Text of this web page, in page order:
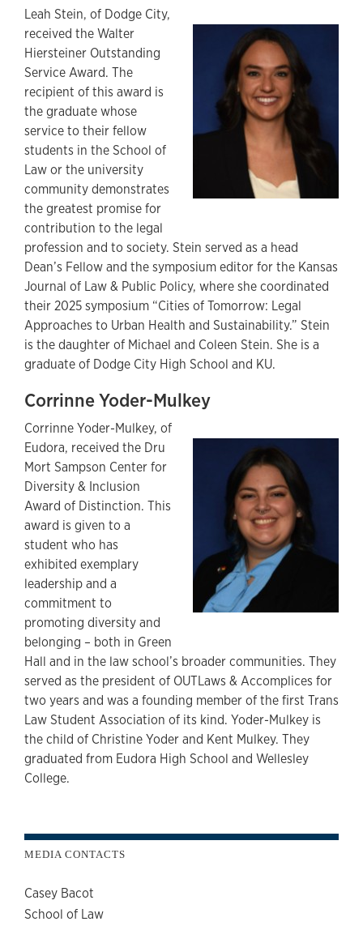
Leah Stein, of Dodge City,
received the Walter
Hiersteiner Outstanding
Service Award. The
recipient of this award is
the graduate whose
service to their fellow
students in the School of
Law or the university
community demonstrates
the greatest promise for
contribution to the legal
profession and to society. Stein served as a head
Dean’s Fellow and the symposium editor for the Kansas
Journal of Law & Public Policy, where she coordinated
their 2025 symposium “Cities of Tomorrow: Legal
Approaches to Urban Health and Sustainability.” Stein
is the daughter of Michael and Coleen Stein. She is a
graduate of Dodge City High School and KU.
Corrinne Yoder-Mulkey
Corrinne Yoder-Mulkey, of
Eudora, received the Dru
Mort Sampson Center for
Diversity & Inclusion
Award of Distinction. This
award is given to a
student who has
exhibited exemplary
leadership and a
commitment to
promoting diversity and
belonging – both in Green
Hall and in the law school’s broader communities. They
served as the president of OUTLaws & Accomplices for
two years and was a founding member of the first Trans
Law Student Association of its kind. Yoder-Mulkey is
the child of Christine Yoder and Kent Mulkey. They
graduated from Eudora High School and Wellesley
College.
MEDIA CONTACTS
Casey Bacot
School of Law